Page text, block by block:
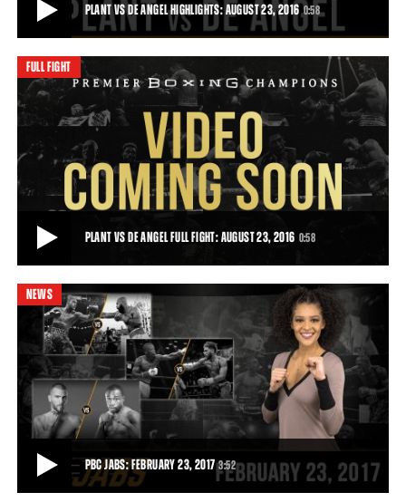
PLANT VS DE ANGEL HIGHLIGHTS: AUGUST 23, 2016 0:58
PLANT VS DE ANGEL HIGHLIGHTS: AUGUST 23, 2016
Caleb Plant was dominant as he earned a 10-round unanimous
decision over Juan De Angel in a 168-poun
• AUG 23, 2016
FULL FIGHT
PLANT VS DE ANGEL FULL FIGHT: AUGUST 23, 2016 0:58
PLANT VS DE ANGEL FULL FIGHT: AUGUST 23, 2016
Unbeaten 168-pound prospect Caleb Plant swept the judges'
scorecards to defeat Juan De Angel in his
0:58• AUG 23, 2016
NEWS
PBC JABS: FEBRUARY 23, 2017 3:52